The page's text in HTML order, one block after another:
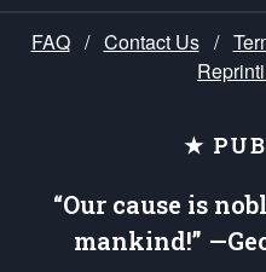
FAQ / Contact Us /
★
“Our cause is
mankind!”